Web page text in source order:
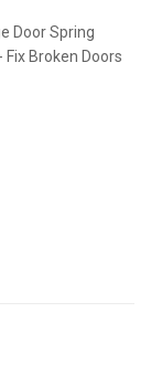
Door Spring
Broken Doors